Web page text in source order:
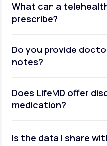
What can a
prescribe?
Do you provide
notes?
Does LifeMD offer
medication?
Is the data I share